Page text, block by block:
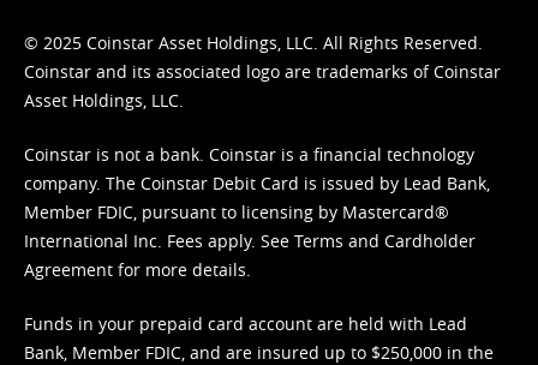
© 2025 Coinstar Asset Holdings, LLC. All Rights Reserved.
Coinstar and its associated logo are trademarks of Coinstar
Asset Holdings, LLC.
Coinstar is not a bank. Coinstar is a financial technology
company. The Coinstar Debit Card is issued by Lead Bank,
Member FDIC, pursuant to licensing by Mastercard®
International Inc. Fees apply. See Terms and Cardholder
Agreement for more details.
Funds in your prepaid card account are held with Lead
Bank, Member FDIC, and are insured up to $250,000 in the